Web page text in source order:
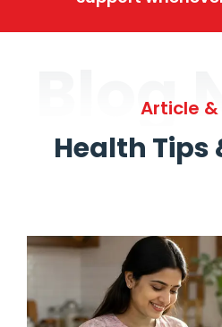
Blog
Article &
Health Tips